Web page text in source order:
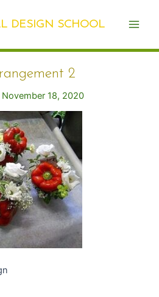
DESIGN SCHOOL
2
November 18, 2020